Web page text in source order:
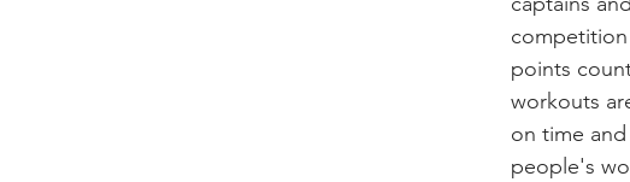
points
workouts
on time
people's